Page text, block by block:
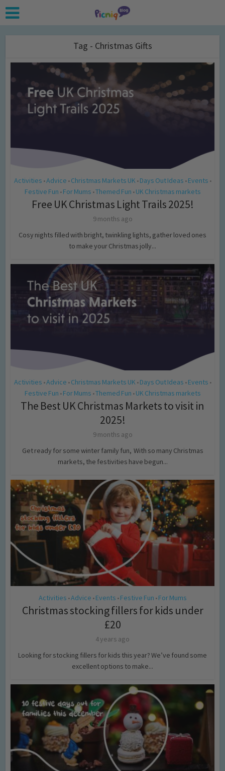
Tag - Christmas Gifts
Activities •Advice • Christmas Markets UK • Days Out Ideas • Events •
Festive Fun • For Mums •Themed Fun • UK Christmas markets
Free UK Christmas Light Trails 2025!
9 months ago
Cosy nights filled with bright, twinkling lights, gather loved ones
to make your Christmas jolly...
Activities •Advice • Christmas Markets UK • Days Out Ideas • Events •
Festive Fun • For Mums •Themed Fun • UK Christmas markets
The Best UK Christmas Markets to visit in
2025!
9 months ago
Get ready for some winter family fun, With so many Christmas
markets, the festivities have begun...
Activities •Advice • Events • Festive Fun • For Mums
Christmas stocking fillers for kids under
£20
4 years ago
Looking for stocking fillers for kids this year? We’ve found some
excellent options to make...